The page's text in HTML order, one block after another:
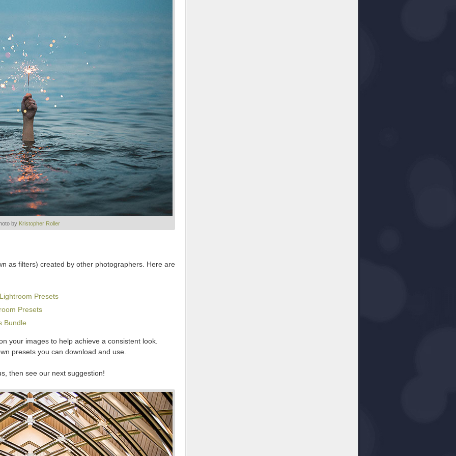
by Kristopher Roller
as filters) created by other photographers. Here are
Presets
Presets
Bundle
your images to help achieve a consistent look.
presets you can download and use.
then see our next suggestion!